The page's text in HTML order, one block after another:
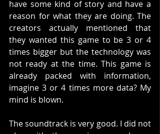
have some kind of story and have a
reason for what they are doing. The
creators actually mentioned that
they wanted this game to be 3 or 4
times bigger but the technology was
not ready at the time. This game is
already packed with information,
imagine 3 or 4 times more data? My
mind is blown.
The soundtrack is very good. I did not